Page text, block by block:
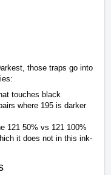
those traps go into
touches black
where 195 is darker
121 50% vs 121 100%
it does not in this ink-